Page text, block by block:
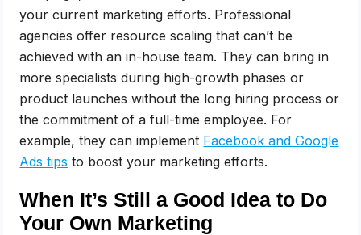
your current marketing efforts. Professional
agencies offer resource scaling that can’t be
achieved with an in-house team. They can bring in
more specialists during high-growth phases or
product launches without the long hiring process or
the commitment of a full-time employee. For
example, they can implement Facebook and Google
Ads tips to boost your marketing efforts.
When It’s Still a Good Idea to Do
Your Own Marketing